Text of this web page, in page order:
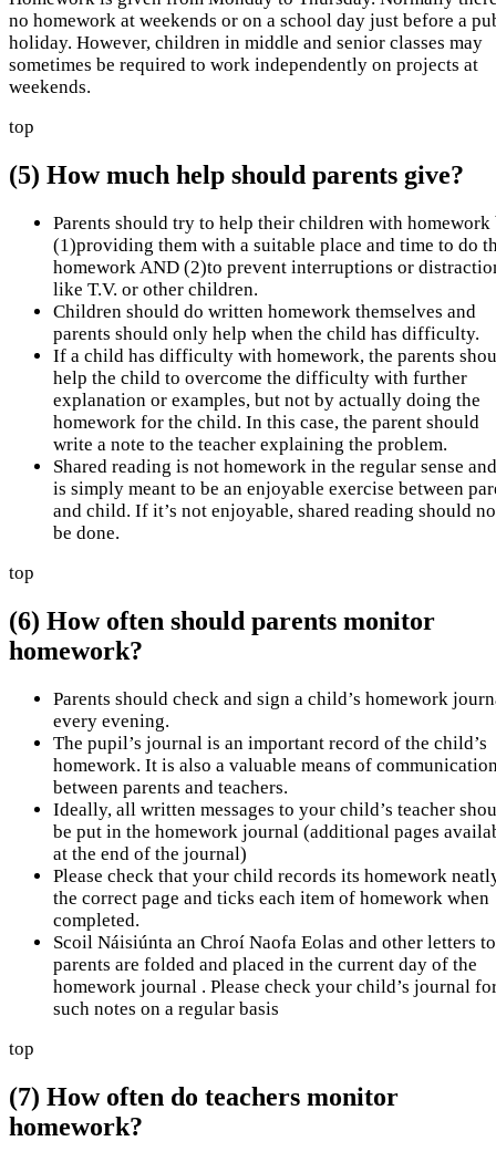
no homework at weekends or on a school day just before a
holiday. However, children in middle and senior classes may
sometimes be required to work independently on projects at
weekends.
top
(5) How much help should parents give?
Parents should try to help their children with homework
(1)providing them with a suitable place and time to do
homework AND (2)to prevent interruptions or
like T.V. or other children.
Children should do written homework themselves and
parents should only help when the child has difficulty.
If a child has difficulty with homework, the parents
help the child to overcome the difficulty with further
explanation or examples, but not by actually doing the
homework for the child. In this case, the parent should
write a note to the teacher explaining the problem.
Shared reading is not homework in the regular sense
is simply meant to be an enjoyable exercise between
and child. If it’s not enjoyable, shared reading should
be done.
top
(6) How often should parents monitor
homework?
Parents should check and sign a child’s homework
every evening.
The pupil’s journal is an important record of the child’s
homework. It is also a valuable means of
between parents and teachers.
Ideally, all written messages to your child’s teacher
be put in the homework journal (additional pages
at the end of the journal)
Please check that your child records its homework
the correct page and ticks each item of homework when
completed.
Scoil Náisiúnta an Chroí Naofa Eolas and other letters to
parents are folded and placed in the current day of the
homework journal . Please check your child’s journal
such notes on a regular basis
top
(7) How often do teachers monitor
homework?